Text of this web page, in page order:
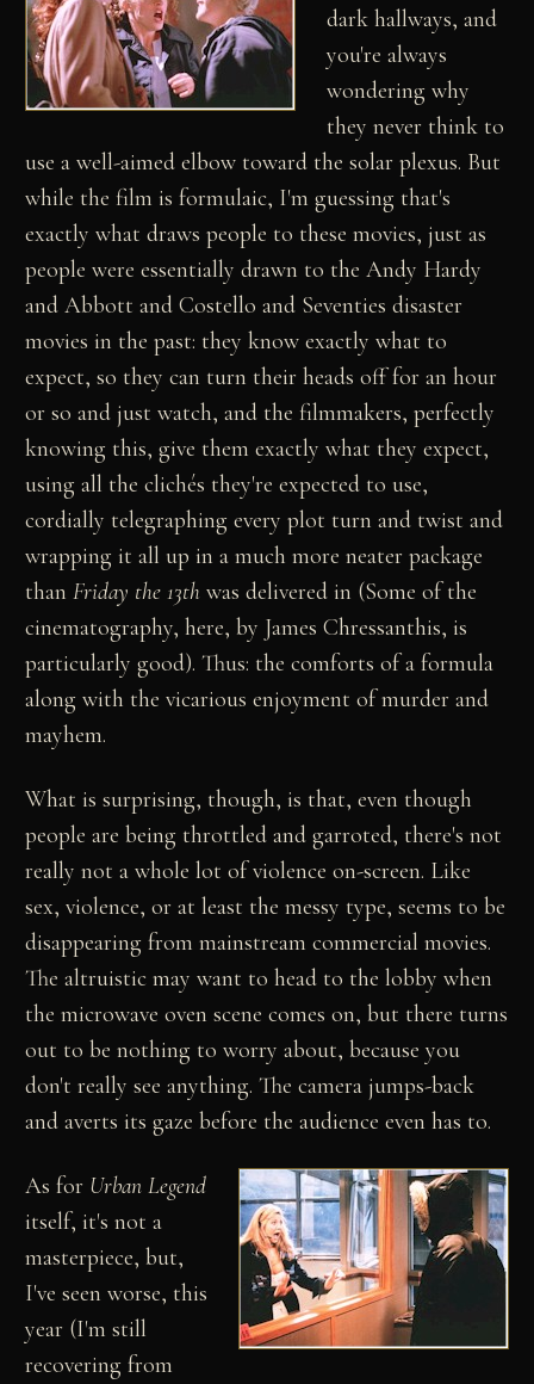
dark hallways, and
you're always
wondering why
they never think to
use a well-aimed elbow toward the solar plexus. But
while the film is formulaic, I'm guessing that's
exactly what draws people to these movies, just as
people were essentially drawn to the Andy Hardy
and Abbott and Costello and Seventies disaster
movies in the past: they know exactly what to
expect, so they can turn their heads off for an hour
or so and just watch, and the filmmakers, perfectly
knowing this, give them exactly what they expect,
using all the clichés they're expected to use,
cordially telegraphing every plot turn and twist and
wrapping it all up in a much more neater package
thanFriday the 13th was delivered in (Some of the
cinematography, here, by James Chressanthis, is
particularly good). Thus: the comforts of a formula
along with the vicarious enjoyment of murder and
mayhem.
What is surprising, though, is that, even though
people are being throttled and garroted, there's not
really not a whole lot of violence on-screen. Like
sex, violence, or at least the messy type, seems to be
disappearing from mainstream commercial movies.
The altruistic may want to head to the lobby when
the microwave oven scene comes on, but there turns
out to be nothing to worry about, because you
don't really see anything. The camera jumps-back
and averts its gaze before the audience even has to.
As for Urban Legend
itself, it's not a
masterpiece, but,
I've seen worse, this
year (I'm still
recovering from